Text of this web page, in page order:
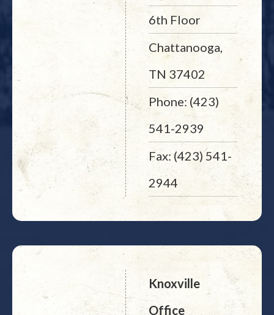
6th Floor
Chattanooga,
TN 37402
Phone: (423)
541-2939
Fax: (423) 541-
2944
Knoxville
Office